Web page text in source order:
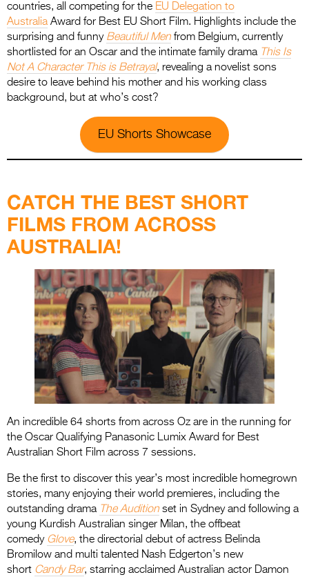
countries, all competing for the EU Delegation to
AustraliaAward for Best EU Short Film. Highlights include the
surprising and funny Beautiful Men from Belgium, currently
shortlisted for an Oscar and the intimate family drama This Is
Not A Character This is Betrayal, revealing a novelist sons
desire to leave behind his mother and his working class
background, but at who’s cost?
EU Shorts Showcase
CATCH THE BEST SHORT
FILMS FROM ACROSS
AUSTRALIA!
An incredible 64 shorts from across Oz are in the running for
the Oscar Qualifying Panasonic Lumix Award for Best
Australian Short Film across 7 sessions.
Be the first to discover this year’s most incredible homegrown
stories, many enjoying their world premieres, including the
outstanding drama The Audition set in Sydney and following a
young Kurdish Australian singer Milan, the offbeat
comedy Glove, the directorial debut of actress Belinda
Bromilow and multi talented Nash Edgerton’s new
short Candy Bar, starring acclaimed Australian actor Damon